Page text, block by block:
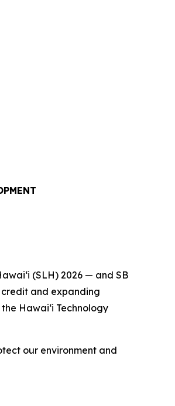
(SLH) 2026 — and SB
credit and expanding
Hawai‘i Technology
our environment and